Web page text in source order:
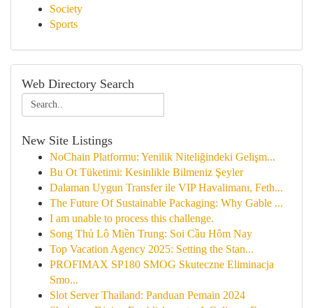
Society
Sports
Web Directory Search
New Site Listings
NoChain Platformu: Yenilik Niteliğindeki Gelişm...
Bu Ot Tüketimi: Kesinlikle Bilmeniz Şeyler
Dalaman Uygun Transfer ile VIP Havalimanı, Feth...
The Future Of Sustainable Packaging: Why Gable ...
I am unable to process this challenge.
Song Thủ Lô Miền Trung: Soi Cầu Hôm Nay
Top Vacation Agency 2025: Setting the Stan...
PROFIMAX SP180 SMOG Skuteczne Eliminacja
Smo...
Slot Server Thailand: Panduan Pemain 2024